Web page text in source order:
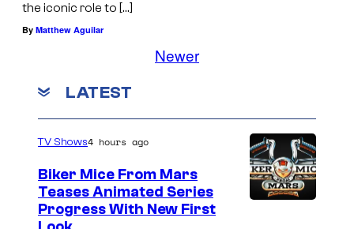
the iconic role to […]
By Matthew Aguilar
Newer
LATEST
TV Shows4 hours ago
Biker Mice From Mars
Teases Animated Series
Progress With New First